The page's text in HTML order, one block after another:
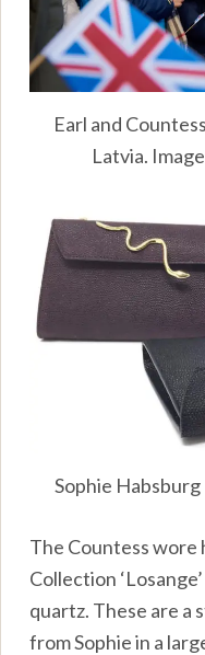
Earl and
Latvia.
Sophie
The Countess wore
Collection
quartz. These are a
from Sophie in a